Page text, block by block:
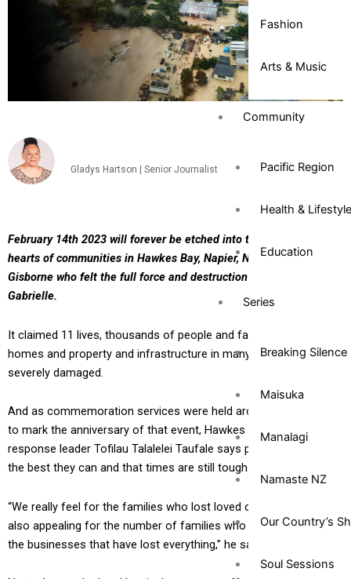
Fashion
Arts & Music
Community
Pacific Region
Health & Lifestyle
Education
Series
Breaking Silence
Maisuka
Manalagi
Namaste NZ
Our Country’s
Soul Sessions
Gladys Hartson | Senior Journalist
February 14th 2023 will forever be etched into the lives and
hearts of communities in Hawkes Bay, Napier, Northland and
Gisborne who felt the full force and destruction of Cyclone
Gabrielle.
It claimed 11 lives, thousands of people and families lost their
homes and property and infrastructure in many cities was
severely damaged.
And as commemoration services were held around the regions
to mark the anniversary of that event, Hawkes Bay Pacific
response leader Tofilau Talalelei Taufale says people are doing
the best they can and that times are still tough.
“We really feel for the families who lost loved ones and we are
also appealing for the number of families who are displaced and
the businesses that have lost everything,” he says.